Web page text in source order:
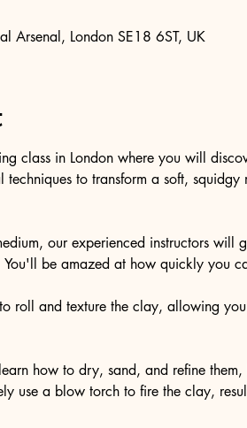
Arsenal, London SE18 6ST, UK
class in London where you will
to transform a soft,
our experienced instructors will
be amazed at how quickly you
roll and texture the clay, allowing
how to dry, sand, and refine
use a blow torch to fire the clay,